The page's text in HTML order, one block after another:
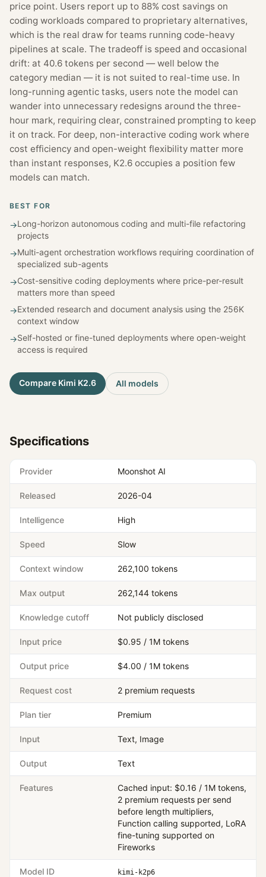
price point. Users report up to 88% cost savings on
coding workloads compared to proprietary alternatives,
which is the real draw for teams running code-heavy
pipelines at scale. The tradeoff is speed and occasional
drift: at 40.6 tokens per second — well below the
category median — it is not suited to real-time use. In
long-running agentic tasks, users note the model can
wander into unnecessary redesigns around the three-
hour mark, requiring clear, constrained prompting to keep
it on track. For deep, non-interactive coding work where
cost efficiency and open-weight flexibility matter more
than instant responses, K2.6 occupies a position few
models can match.
BEST FOR
→Long-horizon autonomous coding and multi-file refactoring
projects
→Multi-agent orchestration workflows requiring coordination of
specialized sub-agents
→Cost-sensitive coding deployments where price-per-result
matters more than speed
→Extended research and document analysis using the 256K
context window
→Self-hosted or fine-tuned deployments where open-weight
access is required
Compare Kimi K2.6 All models
Specifications
Provider Moonshot AI
Released 2026-04
Intelligence High
Speed Slow
Context window 262,100 tokens
Max output 262,144 tokens
Knowledge cutoff Not publicly disclosed
Input price $0.95 / 1M tokens
Output price $4.00 / 1M tokens
Request cost 2 premium requests
Plan tier Premium
Input Text, Image
Output Text
Features
Cached input: $0.16 / 1M tokens,
2 premium requests per send
before length multipliers,
Function calling supported, LoRA
fine-tuning supported on
Fireworks
Model ID kimi-k2p6